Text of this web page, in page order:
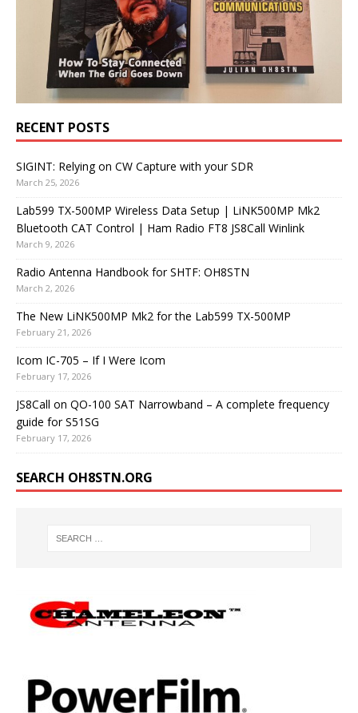
RECENT POSTS
SIGINT: Relying on CW Capture with your SDR
March 25, 2026
Lab599 TX-500MP Wireless Data Setup | LiNK500MP Mk2
Bluetooth CAT Control | Ham Radio FT8 JS8Call Winlink
March 9, 2026
Radio Antenna Handbook for SHTF: OH8STN
March 2, 2026
The New LiNK500MP Mk2 for the Lab599 TX-500MP
February 21, 2026
Icom IC-705 – If I Were Icom
February 17, 2026
JS8Call on QO-100 SAT Narrowband – A complete frequency
guide for S51SG
February 17, 2026
SEARCH OH8STN.ORG